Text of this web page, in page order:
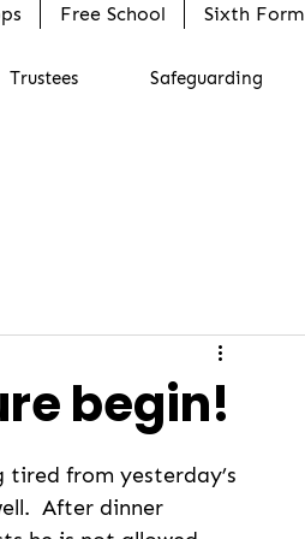
Free School Sixth Form
Trustees Safeguarding
begin!
from yesterday’s
After dinner